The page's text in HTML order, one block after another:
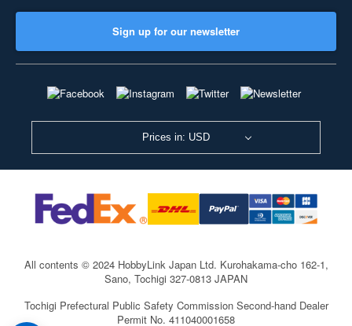
Sign up for our newsletter
Prices in: USD
All contents © 2024 HobbyLink Japan Ltd. Kurohakama-cho 162-1,
Sano, Tochigi 327-0813 JAPAN
Tochigi Prefectural Public Safety Commission Second-hand Dealer
Permit No. 411040001658